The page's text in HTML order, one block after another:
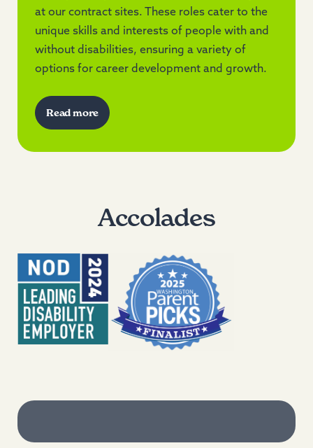
at our contract sites. These roles cater to the
unique skills and interests of people with and
without disabilities, ensuring a variety of
options for career development and growth.
Read more
Accolades